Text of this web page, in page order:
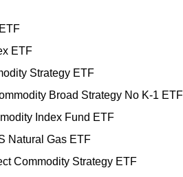
ETF
Strategy ETF
Broad Strategy No K-1 ETF
Index Fund ETF
Natural Gas ETF
Commodity Strategy ETF